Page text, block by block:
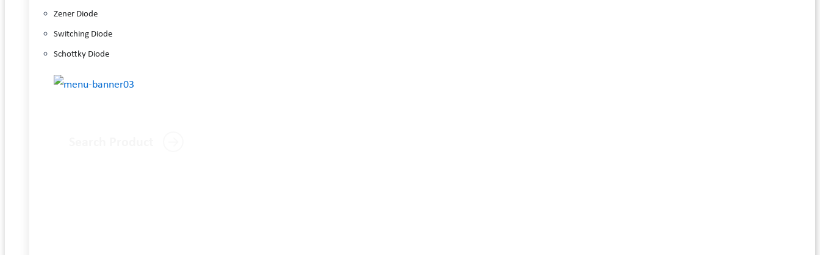
Zener Diode
Switching Diode
Schottky Diode